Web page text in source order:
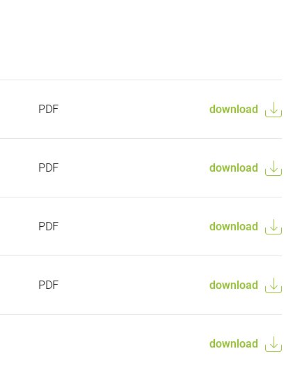
PDF download
PDF download
PDF download
PDF download
download